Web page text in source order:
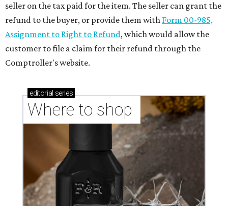
seller on the tax paid for the item. The seller can grant the
refund to the buyer, or provide them with Form 00-985,
Assignment to Right to Refund, which would allow the
customer to file a claim for their refund through the
Comptroller's website.
editorial series
Where to shop